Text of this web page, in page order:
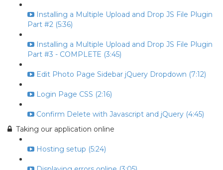
Installing a Multiple Upload and Drop JS File Plugin
Part #2 (5:36)
Installing a Multiple Upload and Drop JS File Plugin
Part #3 - COMPLETE (3:45)
Edit Photo Page Sidebar jQuery Dropdown (7:12)
Login Page CSS (2:16)
Confirm Delete with Javascript and jQuery (4:45)
Taking our application online
Hosting setup (5:24)